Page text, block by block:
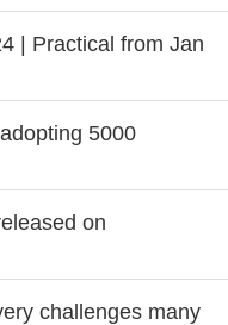
| Practical from Jan
5000
on
challenges many